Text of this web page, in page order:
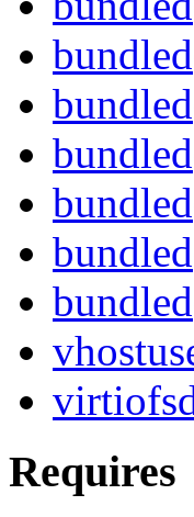
Requires